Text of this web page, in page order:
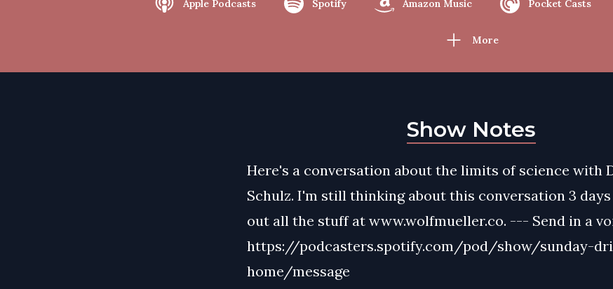
Apple Podcasts Spotify Amazon Music Pocket Casts
More
Show Notes
Here's a conversation about the limits of science with
Schulz. I'm still thinking about this conversation 3
out all the stuff at www.wolfmueller.co. --- Send in a
https://podcasters.spotify.com/pod/show/sunday-
home/message